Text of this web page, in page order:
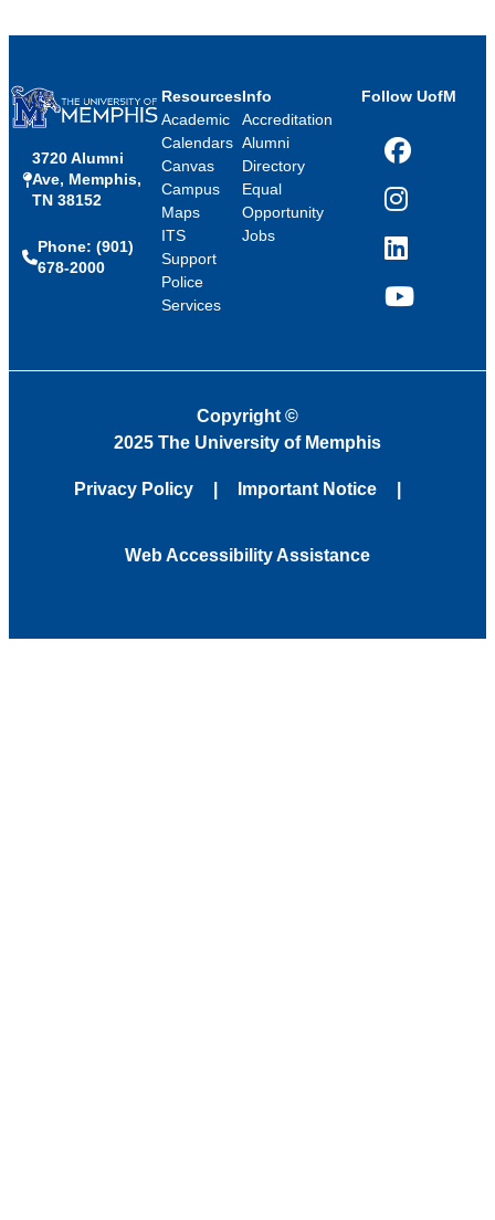
3720 Alumni
Ave, Memphis,
TN 38152
Phone: (901)
678-2000
Resources
Academic
Calendars
Canvas
Campus
Maps
ITS
Support
Police
Services
Info
Accreditation
Alumni
Directory
Equal
Opportunity
Jobs
Follow UofM
Facebook
Instagram
LinkedIn
YouTube
Copyright ©
2025 The University of Memphis
Privacy Policy Important Notice
Web Accessibility Assistance